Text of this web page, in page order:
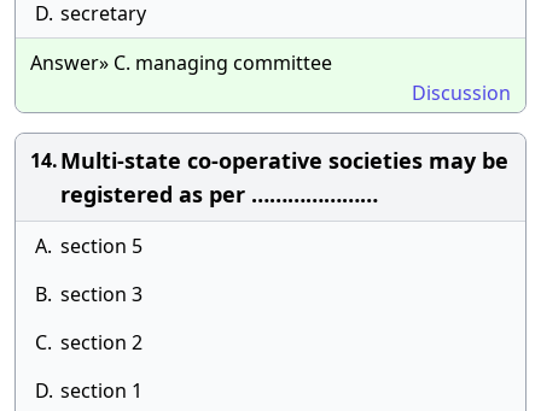
D. secretary
Answer» C. managing committee
Discussion
14.Multi-state co-operative societies may be
registered as per …………………
A. section 5
B. section 3
C. section 2
D. section 1